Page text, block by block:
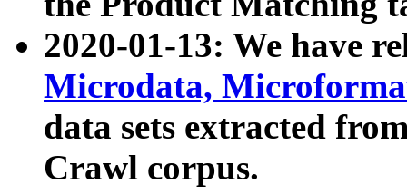
2020-01-13: We have
Microdata,
data sets extracted
Crawl corpus.